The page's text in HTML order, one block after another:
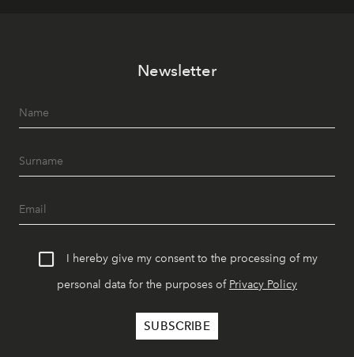
Newsletter
I hereby give my consent to the processing of my
personal data for the purposes of Privacy Policy